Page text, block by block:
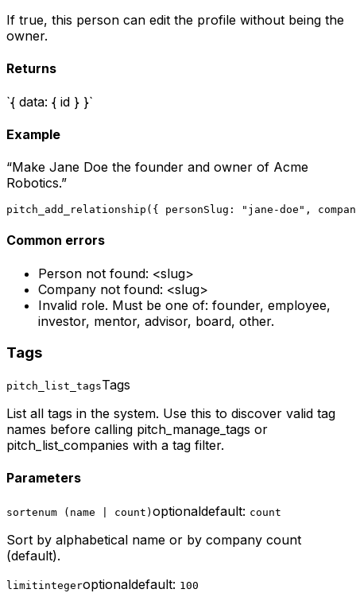
If true, this person can edit the profile without being the
owner.
Returns
`{ data: { id } }`
Example
“Make Jane Doe the founder and owner of Acme
Robotics.”
pitch_add_relationship({ personSlug: "jane-doe",
Common errors
Person not found: <slug>
Company not found: <slug>
Invalid role. Must be one of: founder, employee,
investor, mentor, advisor, board, other.
Tags
pitch_list_tagsTags
List all tags in the system. Use this to discover valid tag
names before calling pitch_manage_tags or
pitch_list_companies with a tag filter.
Parameters
sortenum (name | count) optionaldefault: count
Sort by alphabetical name or by company count
(default).
limitintegeroptionaldefault: 100